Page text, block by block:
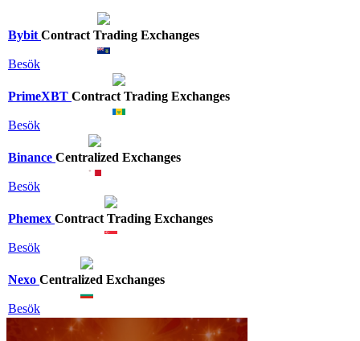
BybitContract Trading Exchanges
Besök
PrimeXBT Contract Trading Exchanges
Besök
Binance Centralized Exchanges
Besök
Phemex Contract Trading Exchanges
Besök
Nexo Centralized Exchanges
Besök